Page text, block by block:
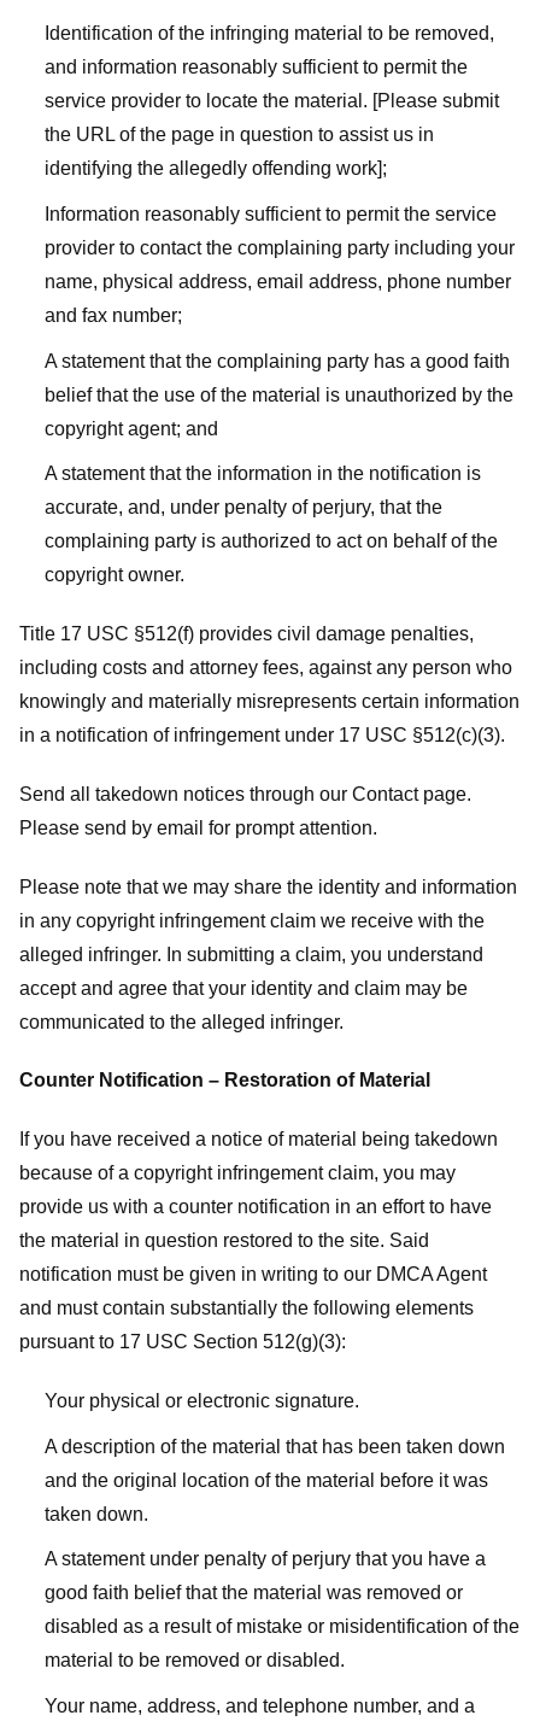
Identification of the infringing material to be removed,
and information reasonably sufficient to permit the
service provider to locate the material. [Please submit
the URL of the page in question to assist us in
identifying the allegedly offending work];
Information reasonably sufficient to permit the service
provider to contact the complaining party including your
name, physical address, email address, phone number
and fax number;
A statement that the complaining party has a good faith
belief that the use of the material is unauthorized by the
copyright agent; and
A statement that the information in the notification is
accurate, and, under penalty of perjury, that the
complaining party is authorized to act on behalf of the
copyright owner.
Title 17 USC §512(f) provides civil damage penalties,
including costs and attorney fees, against any person who
knowingly and materially misrepresents certain information
in a notification of infringement under 17 USC §512(c)(3).
Send all takedown notices through our Contact page.
Please send by email for prompt attention.
Please note that we may share the identity and information
in any copyright infringement claim we receive with the
alleged infringer. In submitting a claim, you understand
accept and agree that your identity and claim may be
communicated to the alleged infringer.
Counter Notification – Restoration of Material
If you have received a notice of material being takedown
because of a copyright infringement claim, you may
provide us with a counter notification in an effort to have
the material in question restored to the site. Said
notification must be given in writing to our DMCA Agent
and must contain substantially the following elements
pursuant to 17 USC Section 512(g)(3):
Your physical or electronic signature.
A description of the material that has been taken down
and the original location of the material before it was
taken down.
A statement under penalty of perjury that you have a
good faith belief that the material was removed or
disabled as a result of mistake or misidentification of the
material to be removed or disabled.
Your name, address, and telephone number, and a